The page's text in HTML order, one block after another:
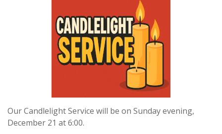
Our Candlelight Service will be on Sunday evening,
December 21 at 6:00.